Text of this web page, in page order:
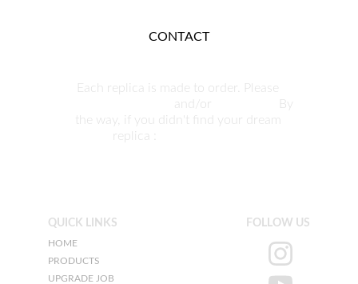
CONTACT
Each replica is made to order. Please
and/or
By
the way, if you didn't find your dream
replica :
QUICK LINKS
HOME
PRODUCTS
UPGRADE JOB
FOLLOW US